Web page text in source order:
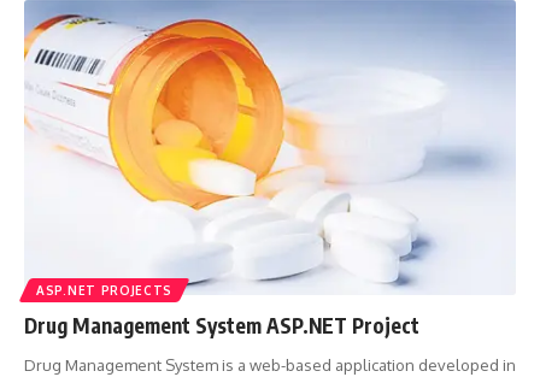
ASP.NET PROJECTS
Drug Management System ASP.NET Project
Drug Management System is a web-based application developed in